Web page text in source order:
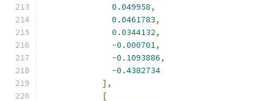
0.049958,
0.0461783,
0.0344132,
-0.000701,
-0.1093886,
-0.4382734
],
[